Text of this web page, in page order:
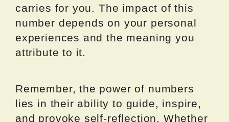
carries for you. The impact of this
number depends on your personal
experiences and the meaning you
attribute to it.
Remember, the power of numbers
lies in their ability to guide, inspire,
and provoke self-reflection. Whether